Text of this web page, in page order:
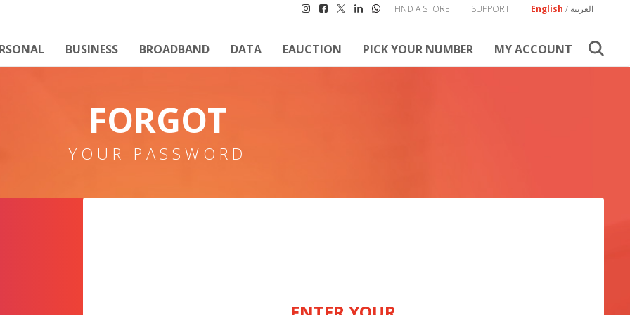
English / العربية SUPPORT
FIND A STORE
BUSINESS BROADBAND DATA EAUCTION PICK YOUR NUMBER MY ACCOUNT
FORGOT
YOUR PASSWORD